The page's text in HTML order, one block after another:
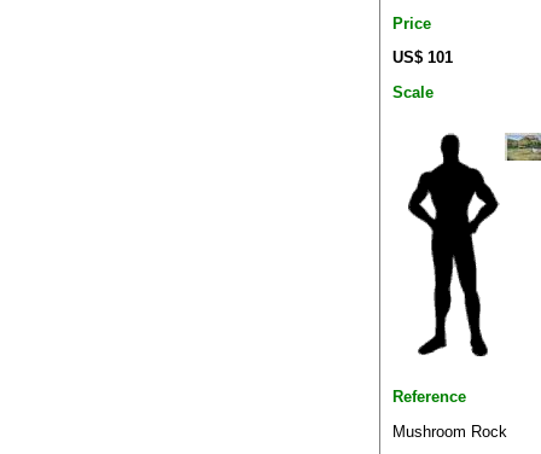
Price
US$ 101
Scale
Reference
Mushroom Rock